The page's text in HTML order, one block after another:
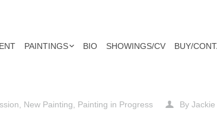
PAINTINGS BIO SHOWINGS/CV BUY/
New Painting Painting in Progress By